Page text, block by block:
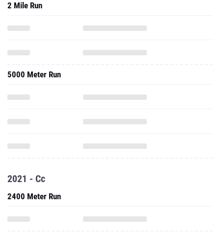
2 Mile Run
5000 Meter Run
2021 - Cc
2400 Meter Run